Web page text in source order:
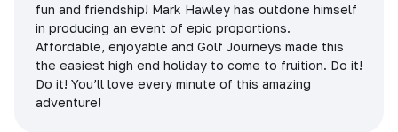
fun and friendship! Mark Hawley has outdone himself
in producing an event of epic proportions.
Affordable, enjoyable and Golf Journeys made this
the easiest high end holiday to come to fruition. Do it!
Do it! You’ll love every minute of this amazing
adventure!